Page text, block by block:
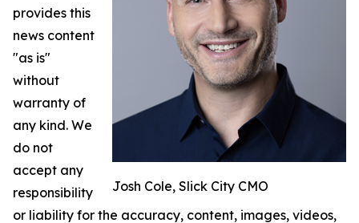
Josh Cole, Slick City CMO
provides this
news content
"as is"
without
warranty of
any kind. We
do not
accept any
responsibility
or liability for the accuracy, content, images, videos,